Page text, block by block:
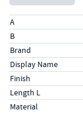
Specs (in standard)
Label
A
B
Brand
Display Name
Finish
Length L
Material